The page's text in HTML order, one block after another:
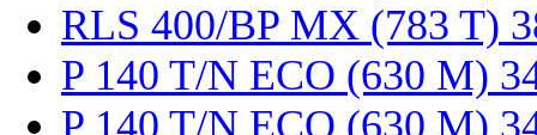
RLS 400/BP MX (783 T)
P 140 T/N ECO (630 M)
P 140 T/N ECO (630 M)